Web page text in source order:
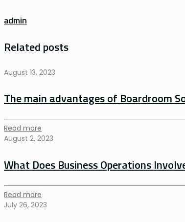
admin
Related posts
August 13, 2023
The main advantages of Boardroom
Read more
August 2, 2023
What Does Business Operations
Read more
July 26, 2023